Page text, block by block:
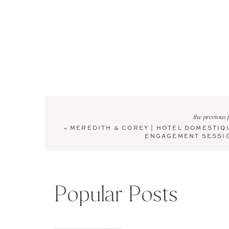
«
MEREDITH & COREY | HOTEL
ENGAGEMENT
the previous
Popular Posts